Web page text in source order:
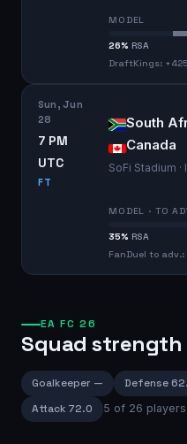
MODEL
26% RSA
DraftKings: +425
Sun, Jun
28
7 PM
UTC
FT
South
Canada
SoFi Stadium
MODEL · TO
35% RSA
FanDuel to adv.:
EA FC 26
Squad strength
Goalkeeper — Defense
Attack 72.0 5 of 26